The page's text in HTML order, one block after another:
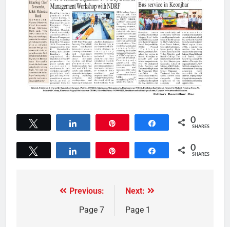
Share 0
SHARES
Share 0
SHARES
Previous:
Page 7
Next:
Page 1